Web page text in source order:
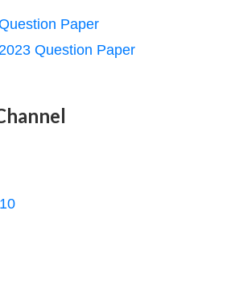
Paper
Question Paper